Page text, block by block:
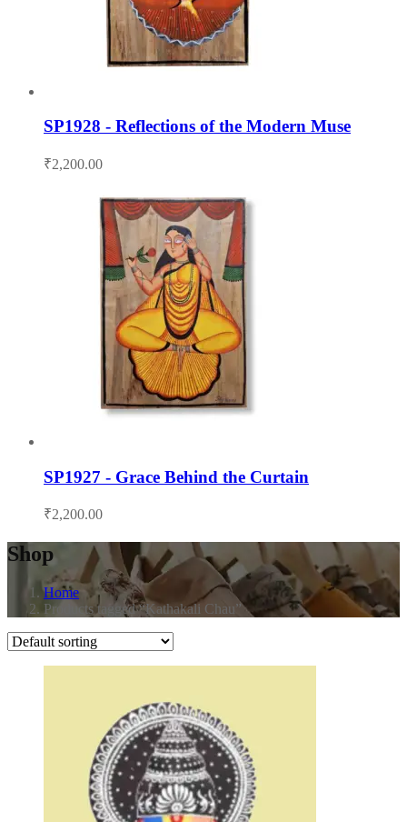
SP1928 - Reflections of the Modern Muse
₹2,200.00
SP1927 - Grace Behind the Curtain
₹2,200.00
Shop
Home
Products tagged “Kathakali Chau”